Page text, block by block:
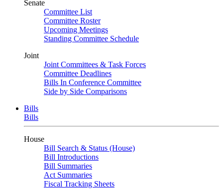
Senate
Committee List
Committee Roster
Upcoming Meetings
Standing Committee Schedule
Joint
Joint Committees & Task Forces
Committee Deadlines
Bills In Conference Committee
Side by Side Comparisons
Bills
Bills
House
Bill Search & Status (House)
Bill Introductions
Bill Summaries
Act Summaries
Fiscal Tracking Sheets